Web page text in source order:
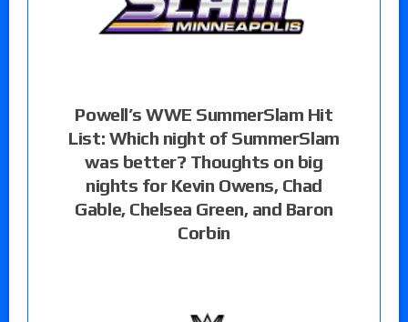
Powell’s WWE SummerSlam Hit
List: Which night of SummerSlam
was better? Thoughts on big
nights for Kevin Owens, Chad
Gable, Chelsea Green, and Baron
Corbin